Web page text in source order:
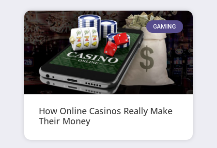
GAMING
How Online Casinos Really Make
Their Money